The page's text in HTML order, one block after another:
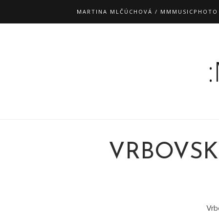
MARTINA MLČÚCHOVÁ /